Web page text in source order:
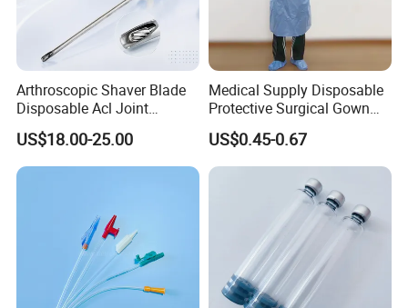
Arthroscopic Shaver Blade
Disposable Acl Joint
Reconstruction Compatible
with Smith & Nephew
Stryker Linvatec Systems
US$18.00-25.00
Medical Supply Disposable
Protective Surgical Gown
Nonwoven PP/PE/ Sterile
and Waterproof Isolation
Gown with Knit Cuff Lab
Coat for Hospital Dental
US$0.45-0.67